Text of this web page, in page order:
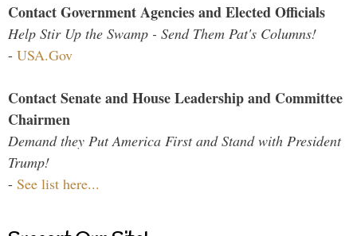
Contact Government Agencies and Elected Officials
Help Stir Up the Swamp - Send Them Pat's Columns!
- USA.Gov
Contact Senate and House Leadership and Committee
Chairmen
Demand they Put America First and Stand with President
Trump!
- See list here...